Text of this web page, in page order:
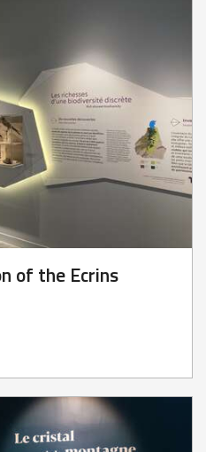
of the Ecrins